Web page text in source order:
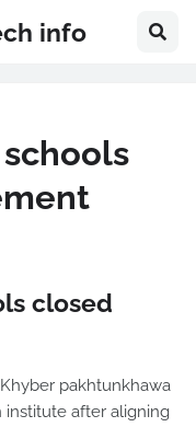
info
closed
pakhtunkhawa
institute after aligning